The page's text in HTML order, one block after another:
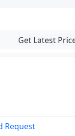
Get Latest
Request